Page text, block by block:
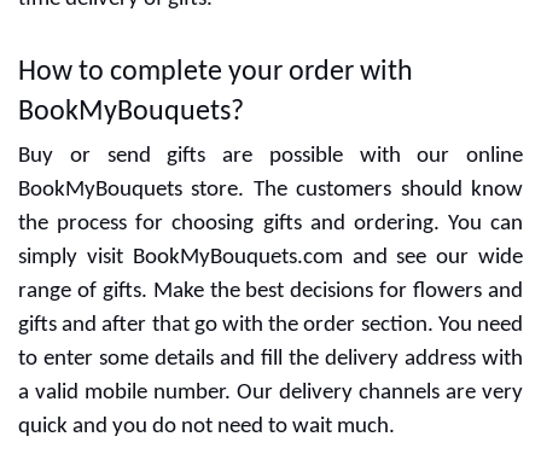
time delivery of gifts.
How to complete your order with
BookMyBouquets?
Buy or send gifts are possible with our online
BookMyBouquets store. The customers should know
the process for choosing gifts and ordering. You can
simply visit BookMyBouquets.com and see our wide
range of gifts. Make the best decisions for flowers and
gifts and after that go with the order section. You need
to enter some details and fill the delivery address with